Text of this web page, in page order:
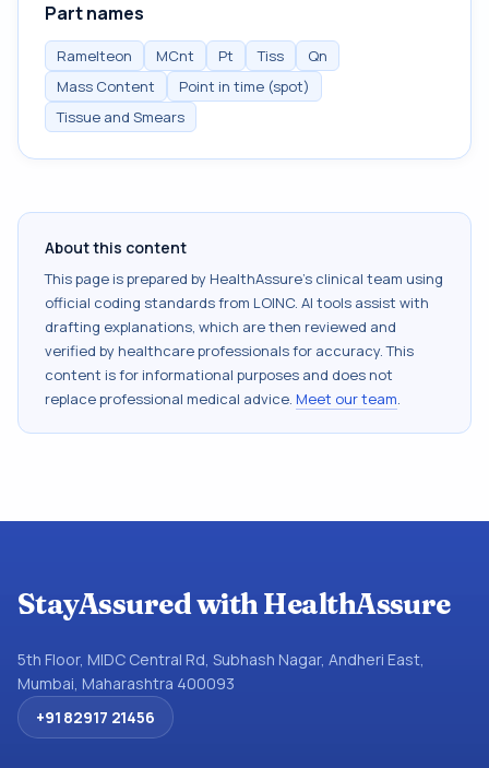
Part names
Ramelteon MCnt Pt Tiss
Qn
Mass Content
Point in time (spot)
Tissue and Smears
About this content
This page is prepared by HealthAssure's clinical team using
official coding standards from LOINC. AI tools assist with
drafting explanations, which are then reviewed and
verified by healthcare professionals for accuracy. This
content is for informational purposes and does not
replace professional medical advice. Meet our team.
StayAssured with HealthAssure
5th Floor, MIDC Central Rd, Subhash Nagar, Andheri East,
Mumbai, Maharashtra 400093
+91 82917 21456